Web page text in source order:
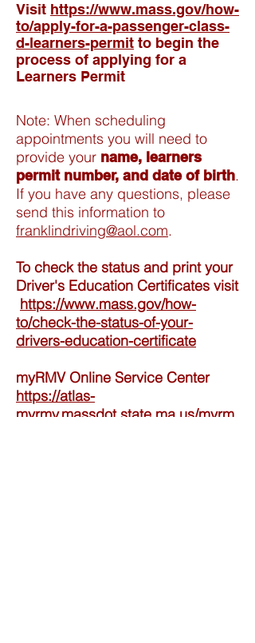
Visit https://www.mass.gov/how-
to/apply-for-a-passenger-class-
d-learners-permit to begin the
process of applying for a
Learners Permit
Note: When scheduling
appointments you will need to
provide your name, learners
permit number, and date of birth.
If you have any questions, please
send this information to
franklindriving@aol.com.
To check the status and print your
Driver's Education Certificates visit
https://www.mass.gov/how-
to/check-the-status-of-your-
drivers-education-certificate
myRMV Online Service Center
https://atlas-
myrmv.massdot.state.ma.us/myrm